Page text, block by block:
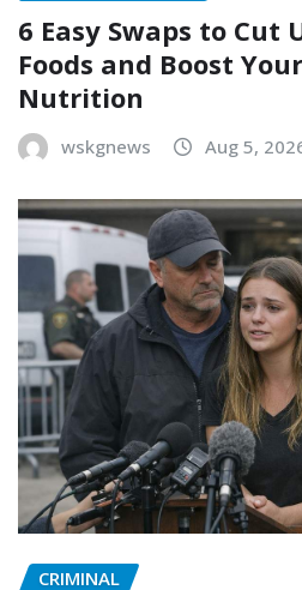
6 Easy Swaps to Cut
Foods and Boost
Nutrition
wskgnews Aug 5,
CRIMINAL